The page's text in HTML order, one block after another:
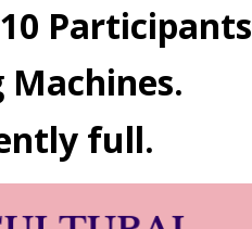
Participants
Machines.
full.